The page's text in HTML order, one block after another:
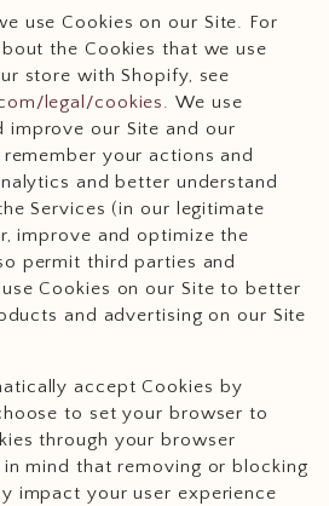
use Cookies on our Site. For
the Cookies that we use
store with Shopify, see
legal/cookies. We use
improve our Site and our
your actions and
and better understand
Services (in our legitimate
improve and optimize the
permit third parties and
Cookies on our Site to better
and advertising on our Site
accept Cookies by
to set your browser to
through your browser
mind that removing or blocking
impact your user experience